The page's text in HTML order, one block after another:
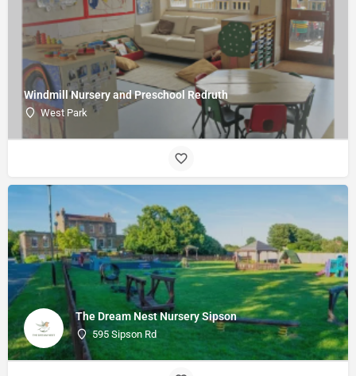
Windmill Nursery and Preschool Redruth
West Park
The Dream Nest Nursery Sipson
595 Sipson Rd